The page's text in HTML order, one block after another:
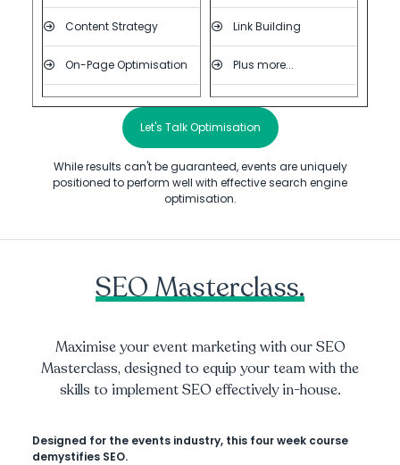
Content Strategy
On-Page Optimisation
Link Building
Plus more...
Let's Talk Optimisation
While results can't be guaranteed, events are uniquely
positioned to perform well with effective search engine
optimisation.
SEO Masterclass.
Maximise your event marketing with our SEO
Masterclass, designed to equip your team with the
skills to implement SEO effectively in-house.
Designed for the events industry, this four week course
demystifies SEO.